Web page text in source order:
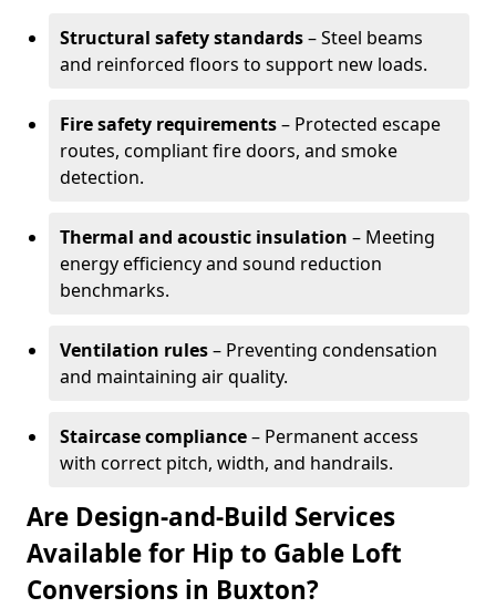
Structural safety standards– Steel beams
and reinforced floors to support new loads.
Fire safety requirements– Protected escape
routes, compliant fire doors, and smoke
detection.
Thermal and acoustic insulation – Meeting
energy efficiency and sound reduction
benchmarks.
Ventilation rules– Preventing condensation
and maintaining air quality.
Staircase compliance– Permanent access
with correct pitch, width, and handrails.
Are Design-and-Build Services
Available for Hip to Gable Loft
Conversions in Buxton?